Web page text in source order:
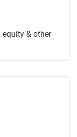
& other